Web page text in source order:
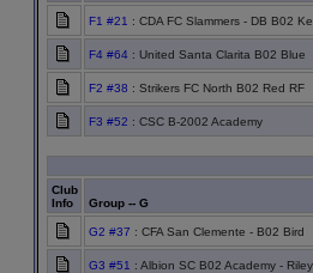
F1 #21 : CDA FC Slammers - DB B02
F4 #64 : United Santa Clarita B02 Blue
F2 #38 : Strikers FC North B02 Red RF
F3 #52 : CSC B-2002 Academy
Club
Info
Group -- G
G2 #37 : CFA San Clemente - B02 Bird
G3 #51 : Albion SC B02 Academy - Riley